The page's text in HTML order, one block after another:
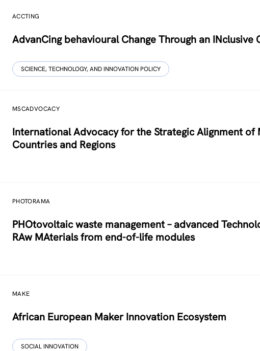
ACCTING
AdvanCing behavioural Change Through an INclusive
SCIENCE, TECHNOLOGY, AND INNOVATION POLICY
MSCADVOCACY
International Advocacy for the Strategic Alignment
Countries and Regions
PHOTORAMA
PHOtovoltaic waste management – advanced
RAw MAterials from end-of-life modules
MAKE
African European Maker Innovation Ecosystem
SOCIAL INNOVATION